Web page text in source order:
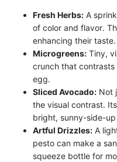
Fresh Herbs: A
of color and flavor.
enhancing their taste.
Microgreens: Tiny,
crunch that
egg.
Sliced Avocado: Not
the visual contrast.
bright, sunny-side-
Artful Drizzles: A
pesto can make a
squeeze bottle for